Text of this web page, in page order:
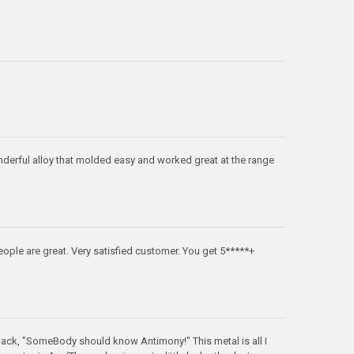
alloy that molded easy and worked great at the range
are great. Very satisfied customer. You get 5*****+
"SomeBody should know Antimony!" This metal is all I